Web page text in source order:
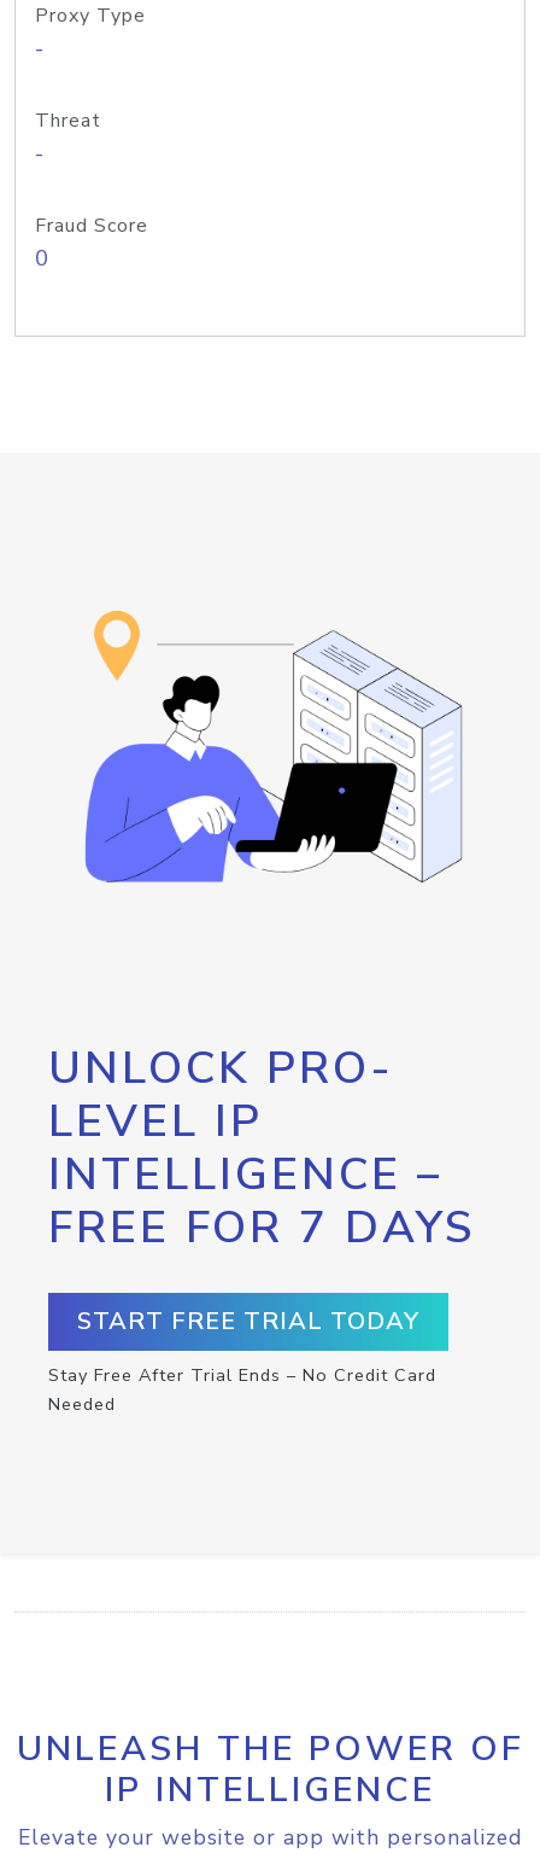
Proxy Type
-
Threat
-
Fraud Score
0
UNLOCK PRO-
LEVEL IP
INTELLIGENCE –
FREE FOR 7 DAYS
START FREE TRIAL TODAY
Stay Free After Trial Ends – No Credit Card
Needed
UNLEASH THE POWER OF
IP INTELLIGENCE
Elevate your website or app with personalized